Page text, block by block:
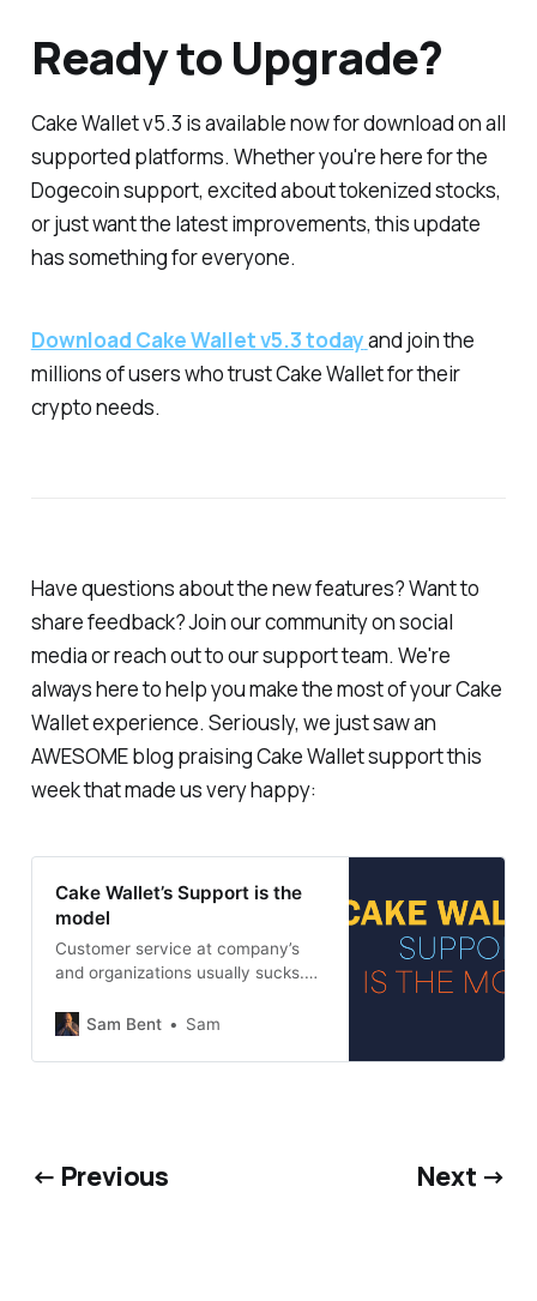
Ready to Upgrade?
Cake Wallet v5.3 is available now for download on all
supported platforms. Whether you're here for the
Dogecoin support, excited about tokenized stocks,
or just want the latest improvements, this update
has something for everyone.
Download Cake Wallet v5.3 todayand join the
millions of users who trust Cake Wallet for their
crypto needs.
Have questions about the new features? Want to
share feedback? Join our community on social
media or reach out to our support team. We're
always here to help you make the most of your Cake
Wallet experience. Seriously, we just saw an
AWESOME blog praising Cake Wallet support this
week that made us very happy:
Cake Wallet’s Support is the
model
Customer service at company’s
and organizations usually sucks.
industry standard. Yet another
Sam Bent Sam
← Previous Next →